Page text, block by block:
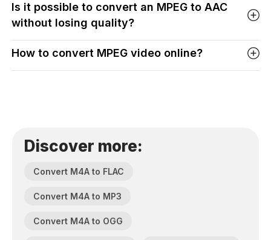
Is it possible to convert an MPEG to AAC
without losing quality?
How to convert MPEG video online?
Discover more:
Convert M4A to FLAC
Convert M4A to MP3
Convert M4A to OGG